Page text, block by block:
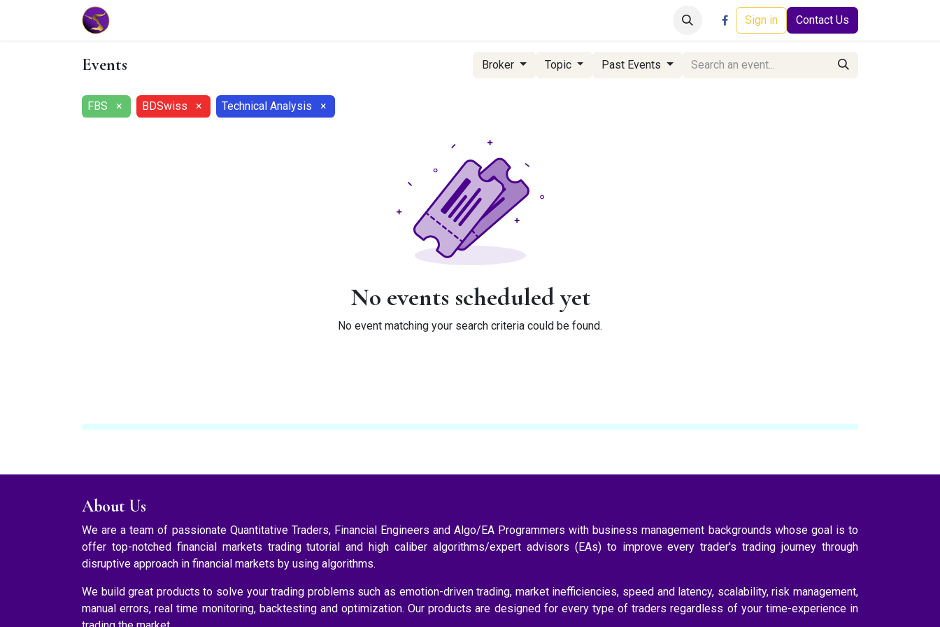
Events Help Sign in Contact Us
Events Broker Topic Past Events
FBS × BDSwiss × Technical Analysis ×
No events scheduled yet
No event matching your search criteria could be found.
About Us
We are a team of passionate Quantitative Traders, Financial Engineers and Algo/EA Programmers with business management backgrounds whose goal is to
offer top-notched financial markets trading tutorial and high caliber algorithms/expert advisors (EAs) to improve every trader's trading journey through
disruptive approach in financial markets by using algorithms.
We build great products to solve your trading problems such as emotion-driven trading, market inefficiencies, speed and latency, scalability, risk management,
manual errors, real time monitoring, backtesting and optimization. Our products are designed for every type of traders regardless of your time-experience in